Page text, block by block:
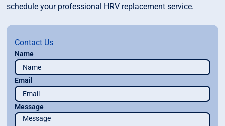
schedule your professional HRV replacement service.
Contact Us
Name
Email
Message